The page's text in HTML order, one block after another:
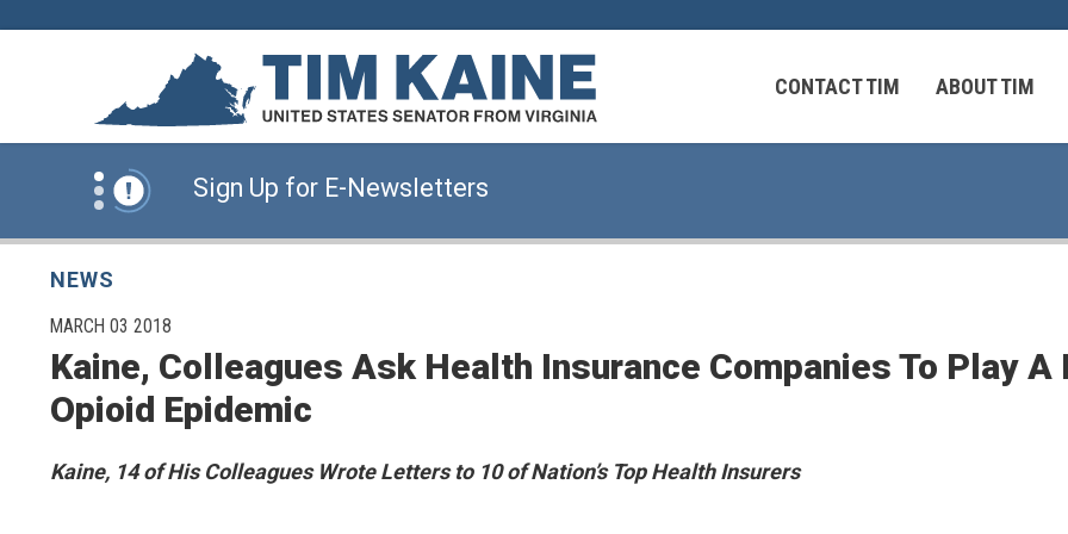
CONTACT TIM ABOUT TIM
News Alert:
Click Here for Information for Virginians in the Middle East
News Alert:
Sign Up for E-Newsletters
News Alert:
Click Here for Information for Virginians in the Middle East
Sign Up for E-Newsletters
NEWS
PUBLISHED:
MARCH 03 2018
Kaine, Colleagues Ask Health Insurance Companies To Play A
Opioid Epidemic
Kaine, 14 of His Colleagues Wrote Letters to 10 of Nation’s Top Health Insurers